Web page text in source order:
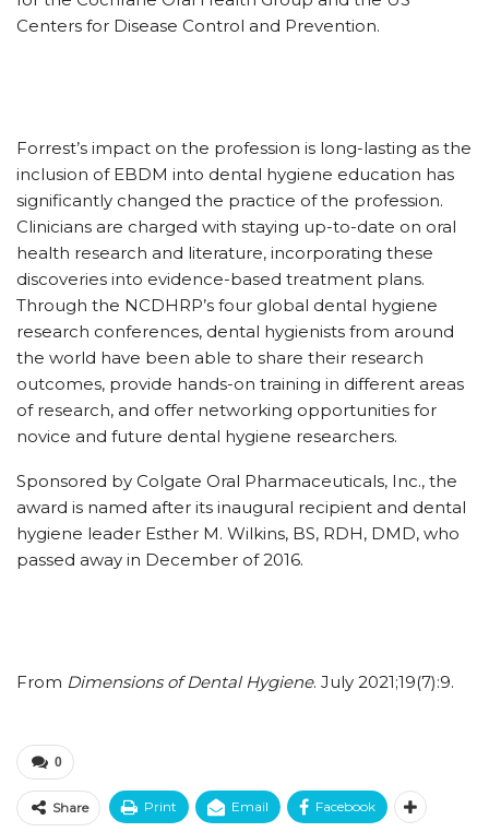
Centers for Disease Control and Prevention.
Forrest’s impact on the profession is long-lasting as the
inclusion of EBDM into dental hygiene education has
significantly changed the practice of the profession.
Clinicians are charged with staying up-to-date on oral
health research and literature, incorporating these
discoveries into evidence-based treatment plans.
Through the NCDHRP’s four global dental hygiene
research conferences, dental hygienists from around
the world have been able to share their research
outcomes, provide hands-on training in different areas
of research, and offer networking opportunities for
novice and future dental hygiene researchers.
Sponsored by Colgate Oral Pharmaceuticals, Inc., the
award is named after its inaugural recipient and dental
hygiene leader Esther M. Wilkins, BS, RDH, DMD, who
passed away in December of 2016.
From Dimensions of Dental Hygiene. July 2021;19(7):9.
0
Share Print Email Facebook